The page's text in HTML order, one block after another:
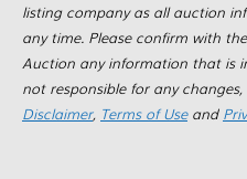
listing company as all auction
any time. Please confirm with
Auction any information that is
not responsible for any
Disclaimer, Terms of Useand